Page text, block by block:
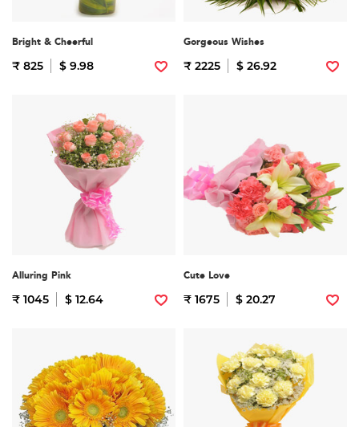
Bright & Cheerful
₹ 825 $ 9.98
Gorgeous Wishes
₹ 2225 $ 26.92
Alluring Pink
₹ 1045 $ 12.64
Cute Love
₹ 1675 $ 20.27